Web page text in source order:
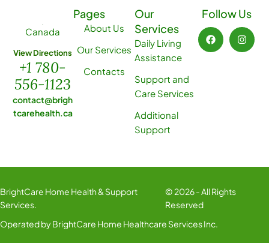
Canada
View Directions
+1 780-
556-1123
contact@brigh
tcarehealth.ca
Pages
About Us
Our Services
Contacts
Our
Services
Daily Living
Assistance
Support and
Care Services
Additional
Support
Follow Us
BrightCare Home Health & Support
Services.
© 2026 - All Rights
Reserved
Operated by BrightCare Home Healthcare Services Inc.